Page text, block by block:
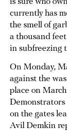
currently has
the smell of
a thousand
in subfreezing
On Monday,
against the
place on
Demonstrators
on the gates
Avil Demkin